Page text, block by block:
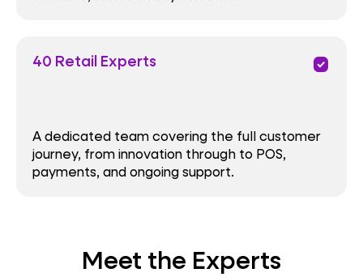
40 Retail Experts priority
A dedicated team covering the full customer
journey, from innovation through to POS,
payments, and ongoing support.
Meet the Experts